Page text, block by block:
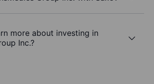
more about investing in
Inc.?